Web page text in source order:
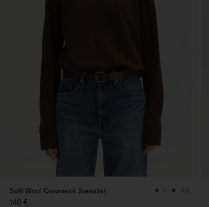
Soft Wool Crewneck Sweater
140 €
+3